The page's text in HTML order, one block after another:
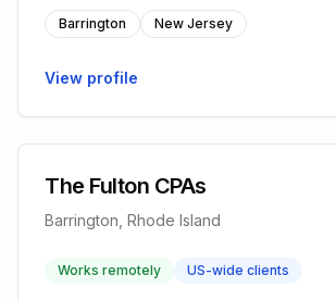
Barrington New Jersey
View profile
The Fulton CPAs
Barrington, Rhode Island
Works remotely US-wide clients